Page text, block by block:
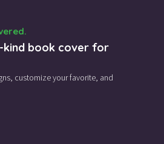
kind book cover for
customize your favorite, and